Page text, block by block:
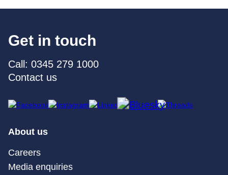
Get in touch
Call: 0345 279 1000
Contact us
About us
Careers
Media enquiries